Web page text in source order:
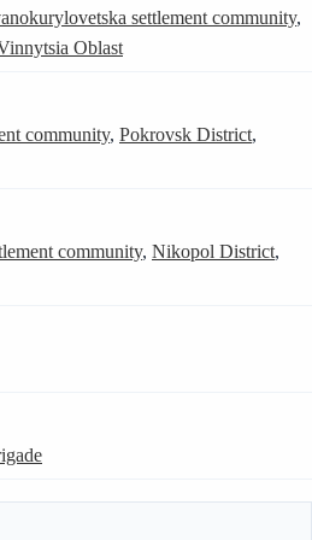
settlement community,
Oblast
community, Pokrovsk District,
community, Nikopol District,